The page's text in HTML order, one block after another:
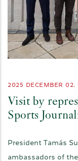
2025 DECEMBER 02.
Visit by
Sports
President Tamás
ambassadors of